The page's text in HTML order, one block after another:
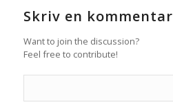
Skriv en kommentar
Want to join the discussion?
Feel free to contribute!